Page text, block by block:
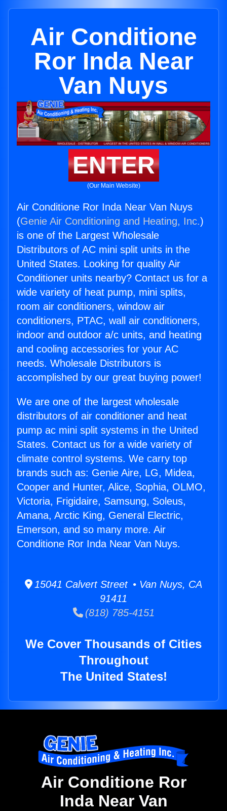
Air Conditione
Ror Inda Near
Van Nuys
ENTER
(Our Main Website)
Air Conditione Ror Inda Near Van Nuys
(Genie Air Conditioning and Heating, Inc.)
is one of the Largest Wholesale
Distributors of AC mini split units in the
United States. Looking for quality Air
Conditioner units nearby? Contact us for a
wide variety of heat pump, mini splits,
room air conditioners, window air
conditioners, PTAC, wall air conditioners,
indoor and outdoor a/c units, and heating
and cooling accessories for your AC
needs. Wholesale Distributors is
accomplished by our great buying power!
We are one of the largest wholesale
distributors of air conditioner and heat
pump ac mini split systems in the United
States. Contact us for a wide variety of
climate control systems. We carry top
brands such as: Genie Aire, LG, Midea,
Cooper and Hunter, Alice, Sophia, OLMO,
Victoria, Frigidaire, Samsung, Soleus,
Amana, Arctic King, General Electric,
Emerson, and so many more. Air
Conditione Ror Inda Near Van Nuys.
15041 Calvert Street • Van Nuys, CA
91411
(818) 785-4151
We Cover Thousands of Cities
Throughout
The United States!
Air Conditione Ror
Inda Near Van